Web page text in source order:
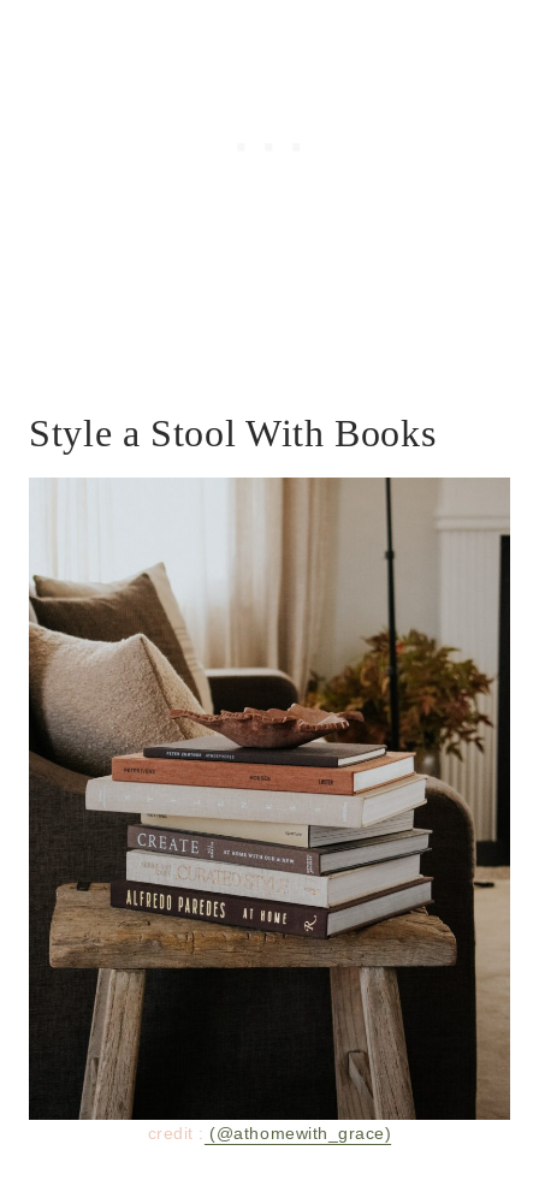
Style a Stool With Books
credit : (@athomewith_grace)